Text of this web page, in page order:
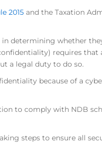
2015 and the Taxation
determining whether
requires that
a legal duty to do so.
because of a
to comply with NDB
steps to ensure all